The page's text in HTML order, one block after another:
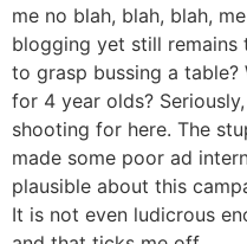
me no blah, blah, blah,
blogging yet still remains
to grasp bussing a
for 4 year olds?
shooting for here. The
made some poor ad
plausible about this
It is not even ludicrous